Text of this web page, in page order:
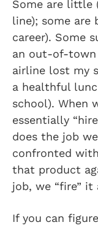
Some are little
line); some
career). Some
an out-of-town
airline lost my
a healthful
school). When
essentially
does the job
confronted
that product
job, we “fire”
If you can